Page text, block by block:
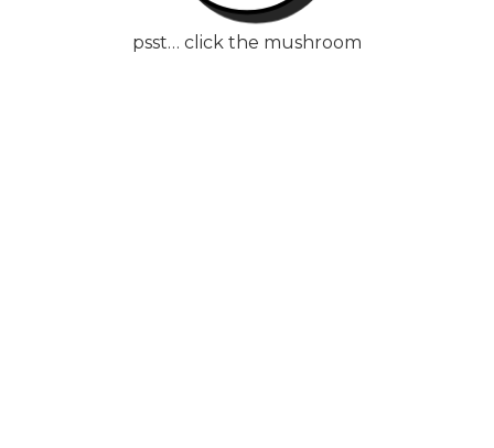
psst… click the mushroom